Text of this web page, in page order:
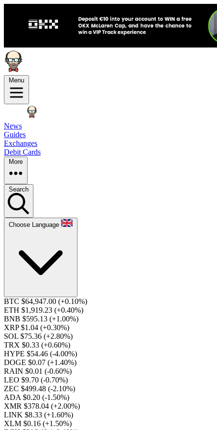
Menu
News
Guides
Exchanges
Debit Cards
More
Search
Choose Language
BTC $64,947.00 (+0.10%)
ETH $1,919.23 (+0.40%)
BNB $595.13 (+1.00%)
XRP $1.04 (+0.30%)
SOL $75.36 (+2.80%)
TRX $0.33 (+0.60%)
HYPE $54.46 (-4.00%)
DOGE $0.07 (+1.40%)
RAIN $0.01 (-0.60%)
LEO $9.70 (-0.70%)
ZEC $499.48 (-2.10%)
ADA $0.20 (-1.50%)
XMR $378.04 (+2.00%)
LINK $8.33 (+1.60%)
XLM $0.16 (+1.50%)